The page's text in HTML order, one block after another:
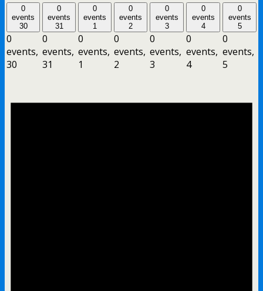
0
events
30
0
events,
30
0
events
31
0
events,
31
0
events
1
0
events,
1
0
events
2
0
events,
2
0
events
3
0
events,
3
0
events
4
0
events,
4
0
events
5
0
events,
5